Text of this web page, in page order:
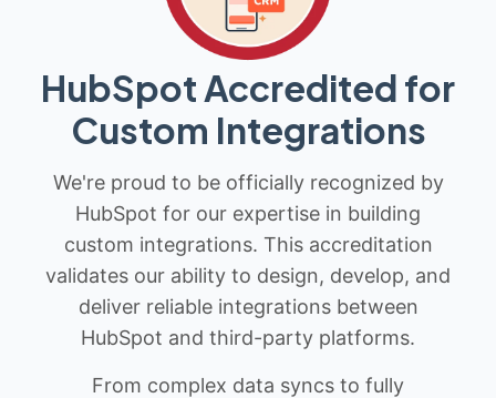
HubSpot Accredited for
Custom Integrations
We're proud to be officially recognized by
HubSpot for our expertise in building
custom integrations. This accreditation
validates our ability to design, develop, and
deliver reliable integrations between
HubSpot and third-party platforms.
From complex data syncs to fully